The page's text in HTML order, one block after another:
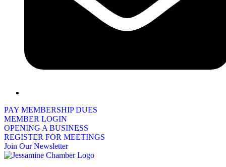
PAY MEMBERSHIP DUES
MEMBER LOGIN
OPENING A BUSINESS
REGISTER FOR MEETINGS
Join Our Newsletter